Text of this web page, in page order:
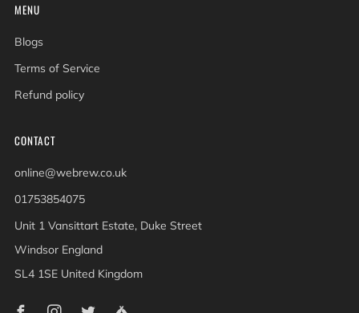
MENU
Blogs
Terms of Service
Refund policy
CONTACT
online@webrew.co.uk
01753854075
Unit 1 Vansittart Estate, Duke Street
Windsor England
SL4 1SE United Kingdom